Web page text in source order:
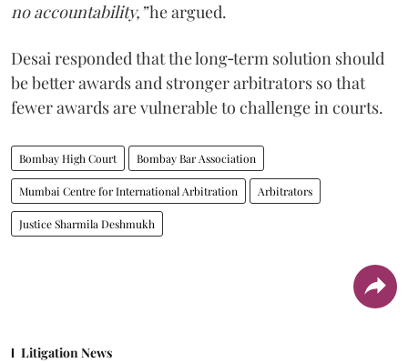
no accountability,”he argued.
Desai responded that the long‑term solution should
be better awards and stronger arbitrators so that
fewer awards are vulnerable to challenge in courts.
Bombay High Court Bombay Bar Association
Mumbai Centre for International Arbitration Arbitrators
Justice Sharmila Deshmukh
Litigation News